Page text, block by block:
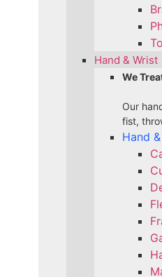
Hand & Wrist
We
Our
fist,
Hand